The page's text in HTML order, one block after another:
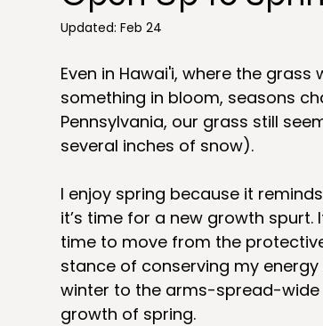
Digital Decluttering
Loss Maintenance
Updated: Feb 24
Even in Hawai'i, where the
something in bloom, seasons
Pennsylvania, our grass still
several inches of snow).
I enjoy spring because it
it’s time for a new growth spurt.
time to move from the
stance of conserving my energy
winter to the arms-spread-wide
growth of spring.